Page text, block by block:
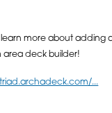
more about adding
area deck builder!
...